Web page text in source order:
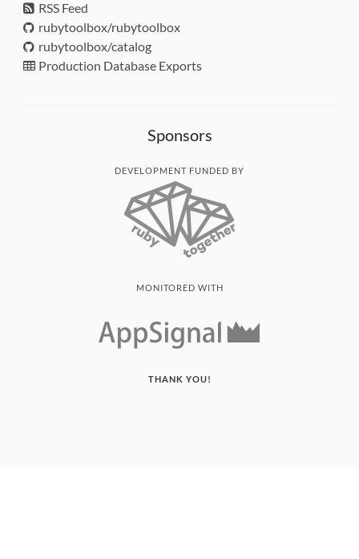
RSS Feed
rubytoolbox/rubytoolbox
rubytoolbox/catalog
Production Database Exports
Sponsors
DEVELOPMENT FUNDED BY
MONITORED WITH
THANK YOU!